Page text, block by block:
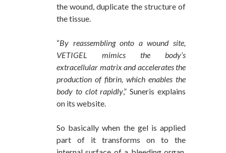
the wound, duplicate the structure of
the tissue.
“By reassembling onto a wound site,
VETIGEL mimics the body’s
extracellular matrix and accelerates the
production of fibrin, which enables the
body to clot rapidly,” Suneris explains
on its website.
So basically when the gel is applied
part of it transforms on to the